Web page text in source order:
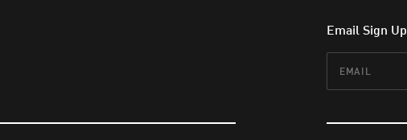
Email Sign Up